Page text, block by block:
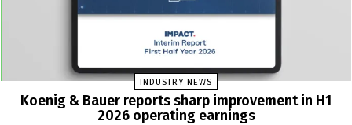
INDUSTRY NEWS
Koenig & Bauer reports sharp improvement in H1
2026 operating earnings